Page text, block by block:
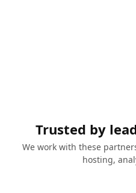
Trusted by
We work with these
hosting,